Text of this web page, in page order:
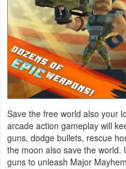
Travel
&
Local
Video
Players
Editors
Weather
Save the free world also your
arcade action gameplay will
guns, dodge bullets, rescue
the moon also save the world.
guns to unleash Major